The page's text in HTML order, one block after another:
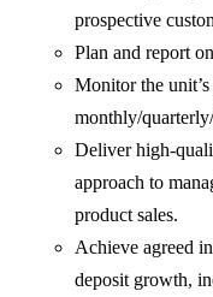
prospective
Plan and report
Monitor the
monthly/
Deliver high-
approach to
product sales.
Achieve agreed
deposit growth,